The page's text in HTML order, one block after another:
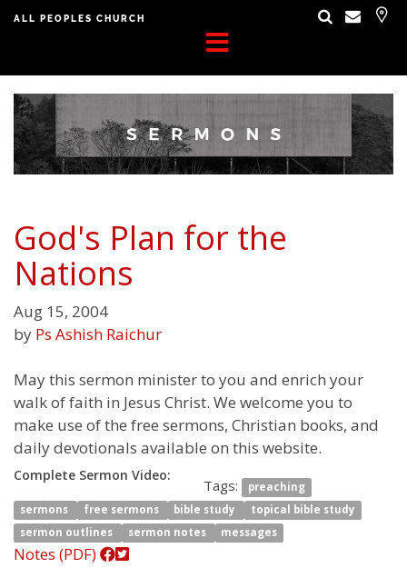
ALL PEOPLES CHURCH
God's Plan for the
Nations
Aug 15, 2004
by Ps Ashish Raichur
May this sermon minister to you and enrich your
walk of faith in Jesus Christ. We welcome you to
make use of the free sermons, Christian books, and
daily devotionals available on this website.
Complete Sermon Video:
Tags:
preaching
sermons
free sermons bible study
topical bible study
sermon outlines
sermon notes messages
Notes (PDF)